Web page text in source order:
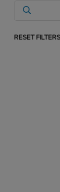
RESET FILTERS